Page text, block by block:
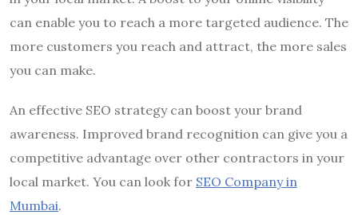
can enable you to reach a more targeted audience. The
more customers you reach and attract, the more sales
you can make.
An effective SEO strategy can boost your brand
awareness. Improved brand recognition can give you a
competitive advantage over other contractors in your
local market. You can look for SEO Company in
Mumbai.